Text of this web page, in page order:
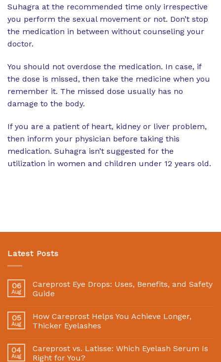
Suhagra at the recommended time only irrespective
you perform the sexual movement or not. Don’t stop
the medication in between without counseling your
doctor.
You should not overdose the medication. In case, if
the dose is missed, then take the medicine when you
remember it. The missed dose usually has no
damage to the body.
If you are a patient of heart, kidney or liver problem,
then inform your physician before taking this
medication. Suhagra isn’t suggested for the
utilization in women and children under 12 years old.
Latest Posts
06
Aug
Careprost Eye Drops: Uses, Benefits, and Safety
Guide
05
Aug
How Careprost Helps You Achieve Longer,
Thicker Eyelashes
04
Aug
Careprost vs. Latisse: Which Eyelash Serum Is
Right for You?